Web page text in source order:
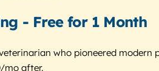
- Free for 1 Month
who pioneered
mo after.